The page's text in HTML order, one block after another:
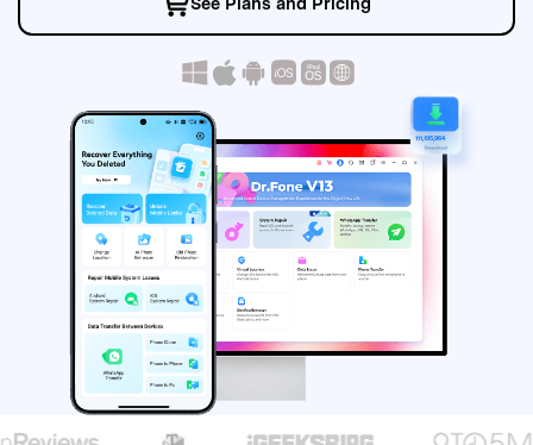
search
secure download
secure download
secure download
111,195,964